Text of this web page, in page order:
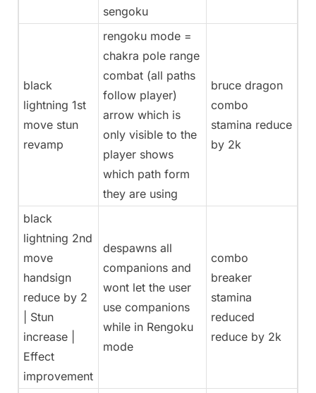
sengoku
black
lightning 1st
move stun
revamp
rengoku mode =
chakra pole range
combat (all paths
follow player)
arrow which is
only visible to the
player shows
which path form
they are using
bruce dragon
combo
stamina reduce
by 2k
black
lightning 2nd
move
handsign
reduce by 2
| Stun
increase |
Effect
improvement
despawns all
companions and
wont let the user
use companions
while in Rengoku
mode
combo
breaker
stamina
reduced
reduce by 2k